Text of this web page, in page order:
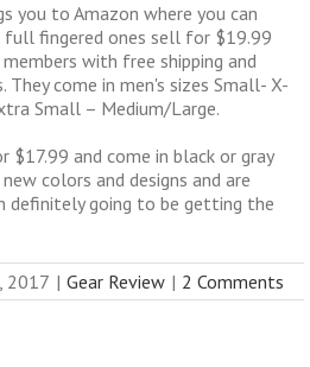
you to Amazon where you can
full fingered ones sell for $19.99
with free shipping and
They come in men's sizes Small- X-
Small – Medium/Large.
and come in black or gray
colors and designs and are
definitely going to be getting the
2017 | Gear Review | 2 Comments